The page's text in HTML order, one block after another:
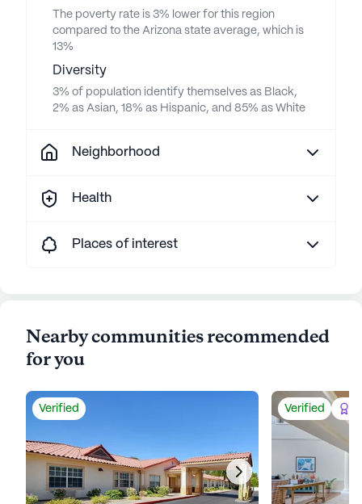
The poverty rate is 3% lower for this region
compared to the Arizona state average, which is
13%
Diversity
3% of population identify themselves as Black,
2% as Asian, 18% as Hispanic, and 85% as White
Neighborhood
Health
Places of interest
Nearby communities recommended
for you
Verified Verified